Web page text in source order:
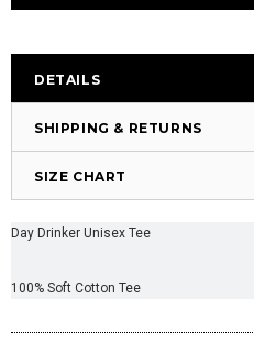
DETAILS
SHIPPING & RETURNS
SIZE CHART
Day Drinker Unisex Tee
100% Soft Cotton Tee